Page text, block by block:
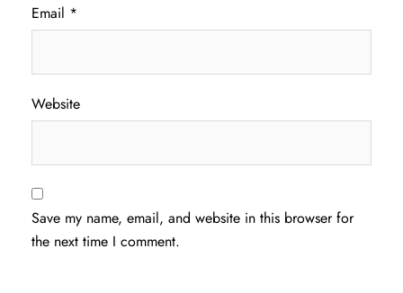
Email *
Website
Save my name, email, and website in this browser for
the next time I comment.